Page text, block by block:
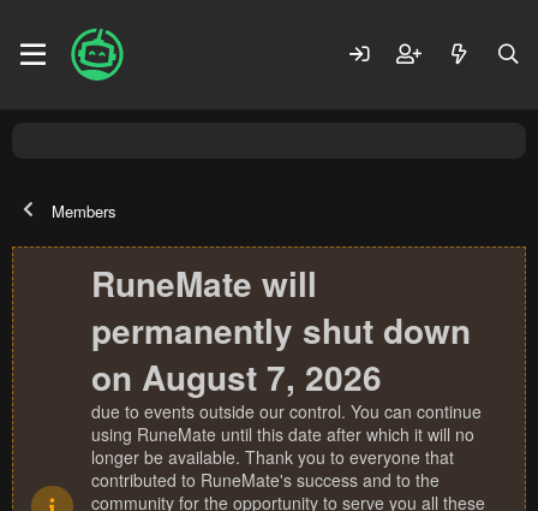
Members
RuneMate will
permanently shut down
on August 7, 2026
due to events outside our control. You can continue
using RuneMate until this date after which it will no
longer be available. Thank you to everyone that
contributed to RuneMate's success and to the
community for the opportunity to serve you all these